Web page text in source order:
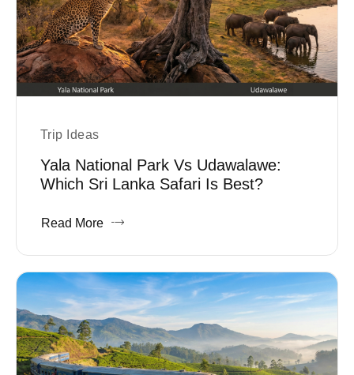
Trip Ideas
Yala National Park Vs Udawalawe:
Which Sri Lanka Safari Is Best?
Read More